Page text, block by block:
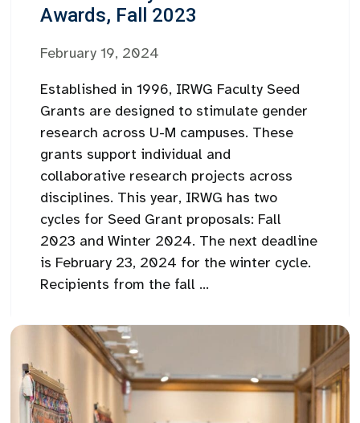
Awards, Fall 2023
February 19, 2024
Established in 1996, IRWG Faculty Seed
Grants are designed to stimulate gender
research across U-M campuses. These
grants support individual and
collaborative research projects across
disciplines. This year, IRWG has two
cycles for Seed Grant proposals: Fall
2023 and Winter 2024. The next deadline
is February 23, 2024 for the winter cycle.
Recipients from the fall ...